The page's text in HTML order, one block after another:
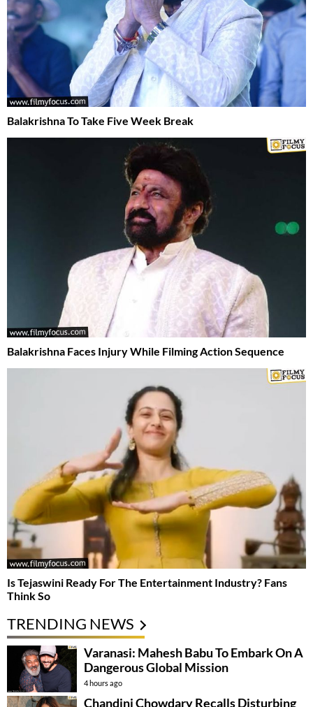
Balakrishna To Take Five Week Break
Balakrishna Faces Injury While Filming Action Sequence
Is Tejaswini Ready For The Entertainment Industry? Fans
Think So
TRENDING NEWS
Varanasi: Mahesh Babu To Embark On A
Dangerous Global Mission
4 hours ago
Chandini Chowdary Recalls Disturbing